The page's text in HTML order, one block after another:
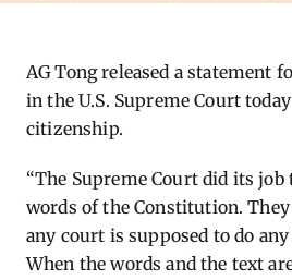
AG Tong released a statement
in the U.S. Supreme Court
citizenship.
“The Supreme Court did its
words of the Constitution.
any court is supposed todo
When the words and the text